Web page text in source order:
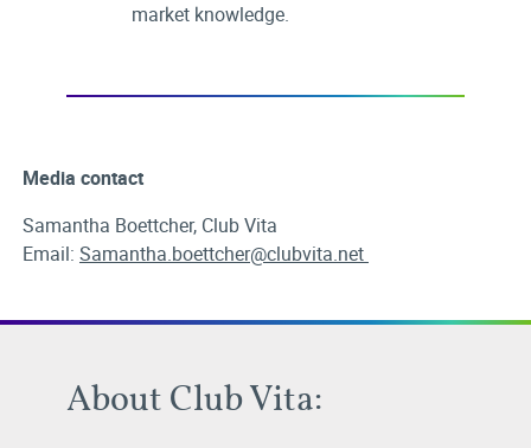
market knowledge.
Media contact
Samantha Boettcher, Club Vita
Email: Samantha.boettcher@clubvita.net
About Club Vita: